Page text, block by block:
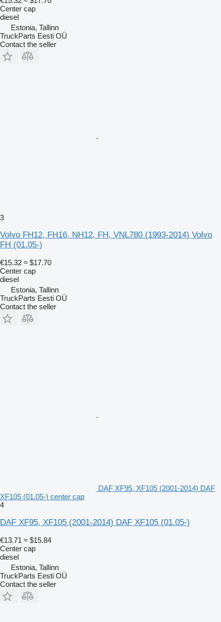
Center cap
diesel
Estonia, Tallinn
TruckParts Eesti OÜ
Contact the seller
3
Volvo FH12, FH16, NH12, FH, VNL780 (1993-2014) Volvo
FH (01.05-)
€15.32 ≈ $17.70
Center cap
diesel
Estonia, Tallinn
TruckParts Eesti OÜ
Contact the seller
DAF XF95, XF105 (2001-2014) DAF
XF105 (01.05-) center cap
4
DAF XF95, XF105 (2001-2014) DAF XF105 (01.05-)
€13.71 ≈ $15.84
Center cap
diesel
Estonia, Tallinn
TruckParts Eesti OÜ
Contact the seller